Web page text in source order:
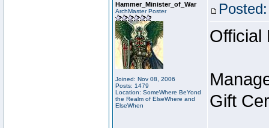
Hammer_Minister_of_War
ArchMaster Poster
Joined: Nov 08, 2006
Posts: 1479
Location: SomeWhere BeYond
the Realm of ElseWhere and
ElseWhen
Official
Gift